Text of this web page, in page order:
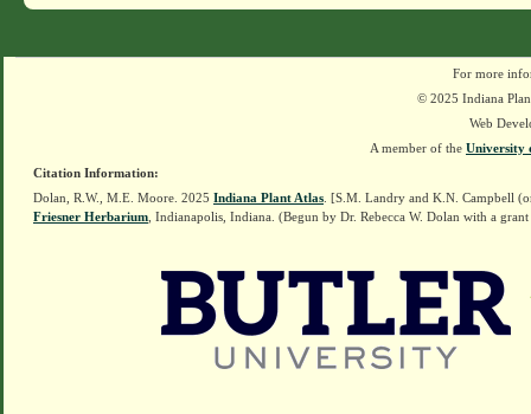
For more
© 2025 Indiana
Web
A member of the University
Citation Information:
Dolan, R.W., M.E. Moore. 2025 Indiana Plant Atlas . [S.M. Landry and K.N. Campbell
Friesner Herbarium , Indianapolis, Indiana. (Begun by Dr. Rebecca W. Dolan with a